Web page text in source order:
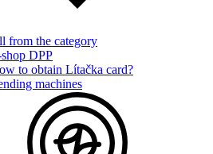
from the category
DPP
to obtain Lítačka card?
machines